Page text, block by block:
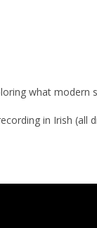
what modern
in Irish (all